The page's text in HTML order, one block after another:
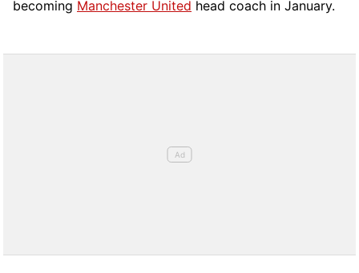
becoming Manchester United head coach in January.